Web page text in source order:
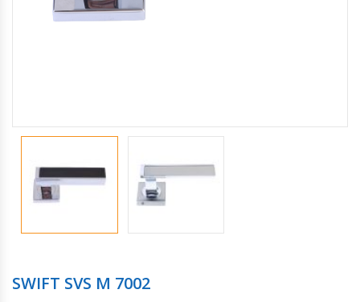
SWIFT SVS M 7002